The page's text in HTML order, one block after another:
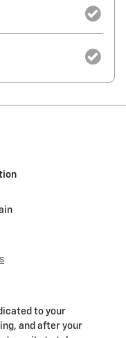
to your
and after your